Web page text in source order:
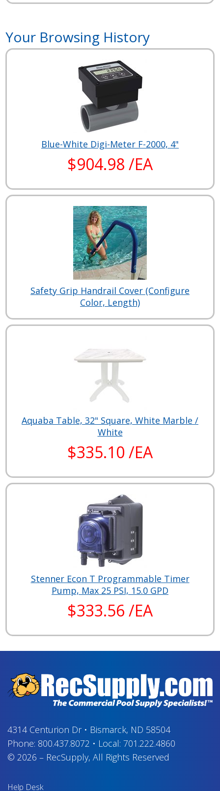
Your Browsing History
Blue-White Digi-Meter F-2000, 4"
$904.98 /EA
Safety Grip Handrail Cover (Configure
Color, Length)
Aquaba Table, 32" Square, White Marble /
White
$335.10 /EA
Stenner Econ T Programmable Timer
Pump, Max 25 PSI, 15.0 GPD
$333.56 /EA
4314 Centurion Dr• Bismarck, ND 58504
Phone: 800.437.8072 • Local: 701.222.4860
© 2026 – RecSupply, All Rights Reserved
Help Desk